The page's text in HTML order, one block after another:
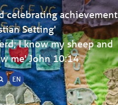
celebrating achievement
Setting'
I know my sheep and
me' John 10:14